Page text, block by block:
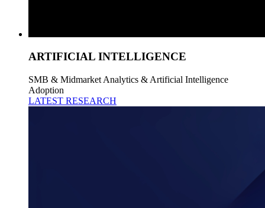
ARTIFICIAL INTELLIGENCE
SMB & Midmarket Analytics & Artificial Intelligence
Adoption
LATEST RESEARCH